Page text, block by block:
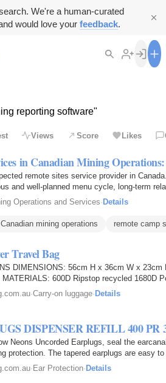
We're a human-curated
would love your feedback.
reporting software"
Views Score Likes
in Canadian Mining
remote sites service provider in
and well-planned menu cycle, long-term
Operations and Services· Details
mining operations remote camp
Travel Bag
DIMENSIONS: 56cm H x 36cm W x
600D Ripstop recycled 1680D
trip, Weekend Travel…
·Carry-on luggage· Details
DISPENSER REFILL 400 PR
Neons Uncorded Earplugs, seal the
protection. The tapered earplugs are easy
· Ear Protection· Details